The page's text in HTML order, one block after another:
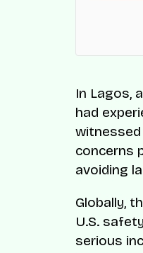
In Lagos,
had
concerns
avoiding
Globally,
U.S.
serious